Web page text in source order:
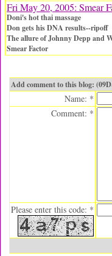
Fri May 20, 2005: Smear
Doni's hot thai massage
Don gets his DNA results--ripoff
The allure of Johnny Depp and
Smear Factor
Add comment to this blog:
Name: *
Comment: *
Please enter this code: *